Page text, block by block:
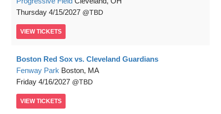
Thursday 4/15/2027 TBD
VIEW TICKETS
Boston Red Sox vs. Cleveland Guardians
Fenway Park Boston, MA
Friday 4/16/2027 TBD
VIEW TICKETS